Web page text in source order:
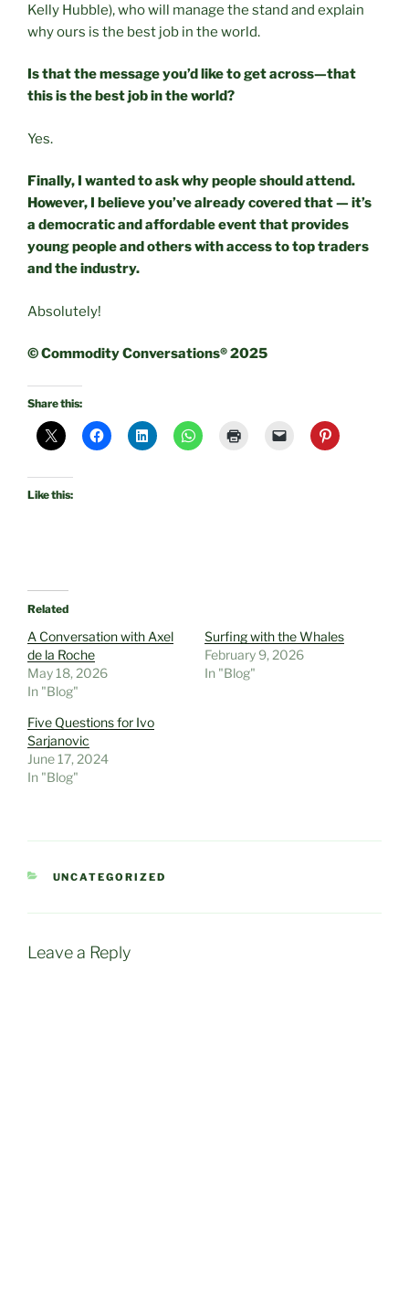
Kelly Hubble), who will manage the stand and explain
why ours is the best job in the world.
Is that the message you’d like to get across—that
this is the best job in the world?
Yes.
Finally, I wanted to ask why people should attend.
However, I believe you’ve already covered that — it’s
a democratic and affordable event that provides
young people and others with access to top traders
and the industry.
Absolutely!
© Commodity Conversations® 2025
Share this:
Like this:
Related
A Conversation with Axel
de la Roche
May 18, 2026
In "Blog"
Surfing with the Whales
February 9, 2026
In "Blog"
Five Questions for Ivo
Sarjanovic
June 17, 2024
In "Blog"
CATEGORIES
UNCATEGORIZED
Leave a Reply